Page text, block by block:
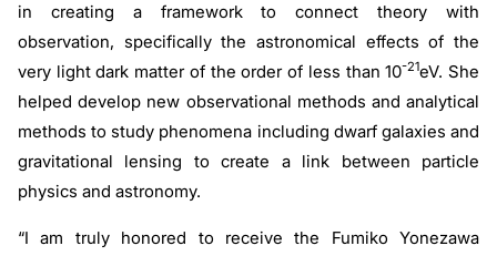
in creating a framework to connect theory with
observation, specifically the astronomical effects of the
very light dark matter of the order of less than 10-21eV. She
helped develop new observational methods and analytical
methods to study phenomena including dwarf galaxies and
gravitational lensing to create a link between particle
physics and astronomy.
“I am truly honored to receive the Fumiko Yonezawa